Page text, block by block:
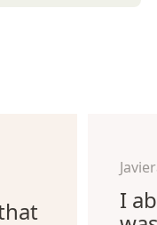
I